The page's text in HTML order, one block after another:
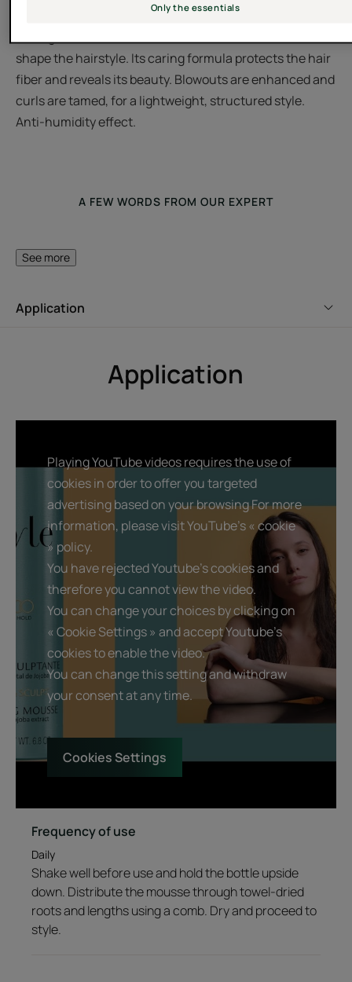
Featuring Jojoba extract, this hair mousse gives long-
shape the hairstyle. Its caring formula protects the hair
fiber and reveals its beauty. Blowouts are enhanced and
curls are tamed, for a lightweight, structured style.
Anti-humidity effect.
A FEW WORDS FROM OUR EXPERT
Featuring Jojoba extract, this
shapes curls.
Benefit
With its caring styling formula, this hair mousse with
Jojoba extract gives long-lasting natural volume to the
hair and makes it easier to style, all while hydrating the
hair fiber.
Benefits
• Provides natural volume and hold : enhances blowouts,
defines curls.
• Silicone-free styling formula : protects hair from
dehydration and preserves its beauty
• Natural, invisible finish : no crunchy feel.
Product scent
A green citrus accord with notes of ginger, which gives way to
notes of water fruit that melt into a floral bouquet.
See more
Application
Application
Playing YouTube videos requires the use of
cookies in order to offer you targeted
advertising based on your browsing For more
information, please visit YouTube's « cookie
» policy.
You have rejected Youtube's cookies and
therefore you cannot view the video.
You can change your choices by clicking on
« Cookie Settings » and accept Youtube's
cookies to enable the video.
You can change this setting and withdraw
your consent at any time.
Cookies Settings
Frequency of use
Daily
Shake well before use and hold the bottle upside
down. Distribute the mousse through towel-dried
roots and lengths using a comb. Dry and proceed to
style.
Only the essentials